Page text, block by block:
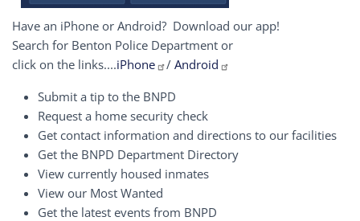
Have an iPhone or Android? Download our app!
Search for Benton Police Department or
click on the links....iPhone / Android
Submit a tip to the BNPD
Request a home security check
Get contact information and directions to our facilities
Get the BNPD Department Directory
View currently housed inmates
View our Most Wanted
Get the latest events from BNPD